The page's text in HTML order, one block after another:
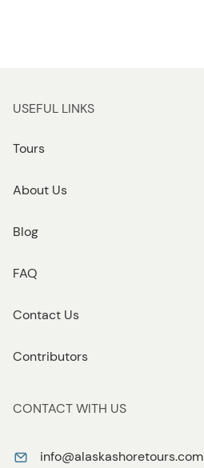
USEFUL LINKS
Tours
About Us
Blog
FAQ
Contact Us
Contributors
CONTACT WITH US
info@alaskashoretours.com